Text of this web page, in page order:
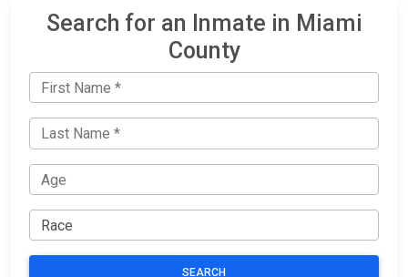
Search for an Inmate in Miami
County
SEARCH